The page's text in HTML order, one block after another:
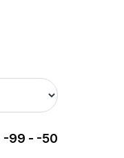
-99 - -50